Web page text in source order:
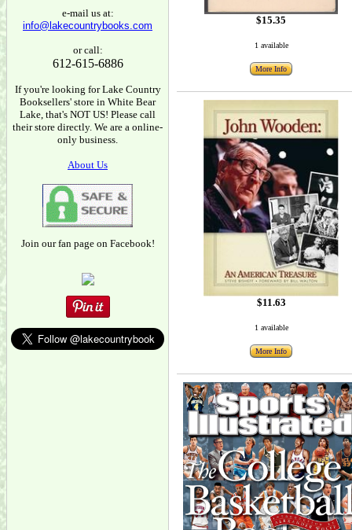
e-mail us at:
info@lakecountrybooks.com
or call:
612-615-6886
If you're looking for Lake Country
Booksellers' store in White Bear
Lake, that's NOT US! Please call
their store directly. We are a online-
only business.
About Us
Join our fan page on Facebook!
$15.35
1 available
More Info
$11.63
1 available
More Info